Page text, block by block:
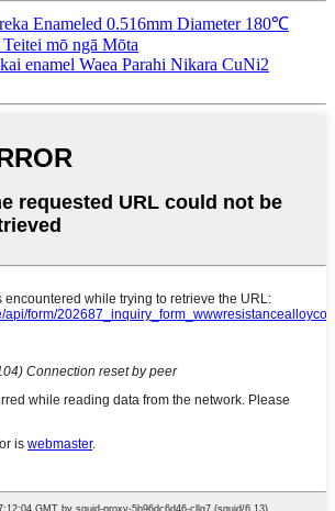
Enameled 0.516mm Diameter 180℃
mō ngā Mōta
enamel Waea Parahi Nikara CuNi2